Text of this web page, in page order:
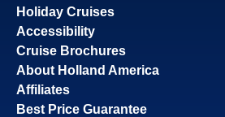
Holiday Cruises
Accessibility
Cruise Brochures
About Holland America
Affiliates
Best Price Guarantee